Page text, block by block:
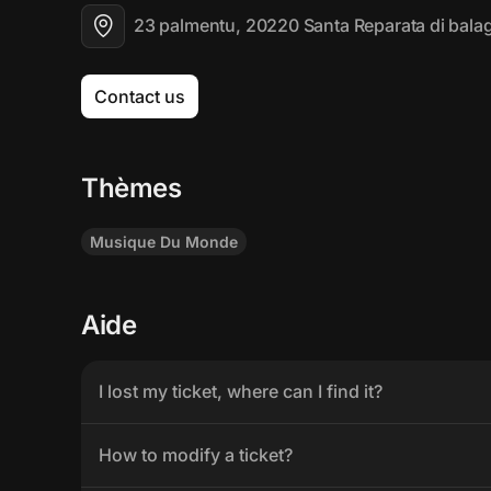
23 palmentu, 20220 Santa Reparata di
Contact us
Thèmes
Musique Du Monde
Aide
I lost my ticket, where can I find it?
How to modify a ticket?